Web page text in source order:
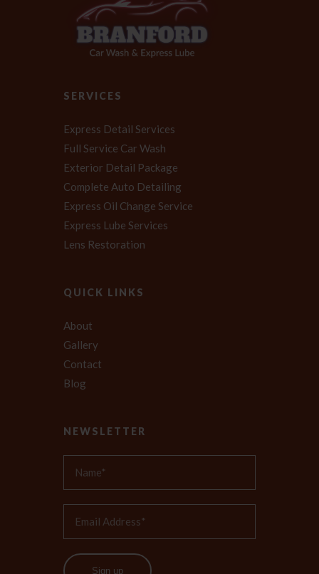
SERVICES
Express Detail Services
Full Service Car Wash
Exterior Detail Package
Complete Auto Detailing
Express Oil Change Service
Express Lube Services
Lens Restoration
QUICK LINKS
About
Gallery
Contact
Blog
NEWSLETTER
Sign up